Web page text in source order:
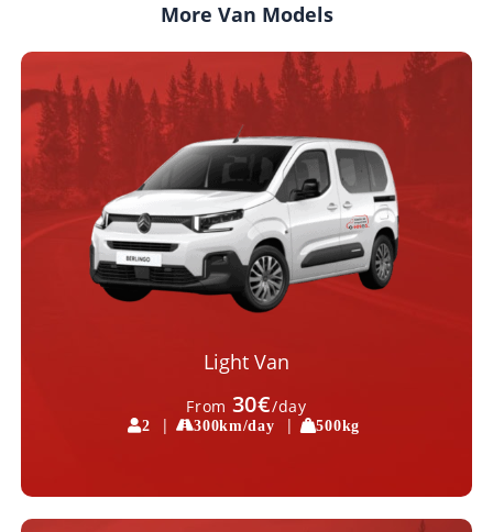
More Van Models
Light Van
From 30€/day
2 | 300km/day | 500kg